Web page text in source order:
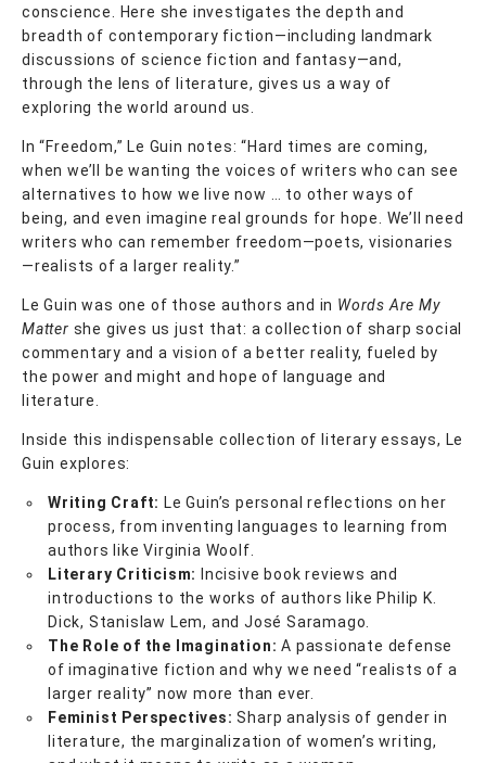
conscience. Here she investigates the depth and
breadth of contemporary fiction—including landmark
discussions of science fiction and fantasy—and,
through the lens of literature, gives us a way of
exploring the world around us.
In “Freedom,” Le Guin notes: “Hard times are coming,
when we’ll be wanting the voices of writers who can see
alternatives to how we live now … to other ways of
being, and even imagine real grounds for hope. We’ll need
writers who can remember freedom—poets, visionaries
—realists of a larger reality.”
Le Guin was one of those authors and in Words Are My
Matter she gives us just that: a collection of sharp social
commentary and a vision of a better reality, fueled by
the power and might and hope of language and
literature.
Inside this indispensable collection of literary essays, Le
Guin explores:
Writing Craft: Le Guin’s personal reflections on her
process, from inventing languages to learning from
authors like Virginia Woolf.
Literary Criticism:
Incisive book reviews and
introductions to the works of authors like Philip K.
Dick, Stanislaw Lem, and José Saramago.
The Role of the Imagination: A passionate defense
of imaginative fiction and why we need “realists of a
larger reality” now more than ever.
Feminist Perspectives: Sharp analysis of gender in
literature, the marginalization of women’s writing,